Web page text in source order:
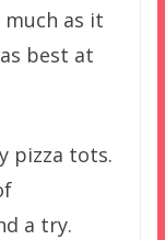
as it
best at
pizza tots.
a try.